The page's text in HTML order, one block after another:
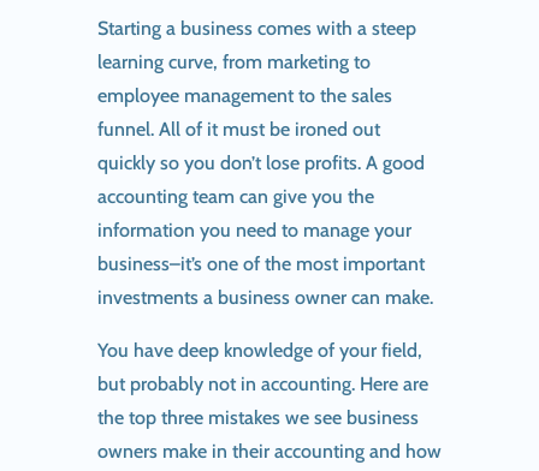
Starting a business comes with a steep
learning curve, from marketing to
employee management to the sales
funnel. All of it must be ironed out
quickly so you don’t lose profits. A good
accounting team can give you the
information you need to manage your
business–it’s one of the most important
investments a business owner can make.
You have deep knowledge of your field,
but probably not in accounting. Here are
the top three mistakes we see business
owners make in their accounting and how